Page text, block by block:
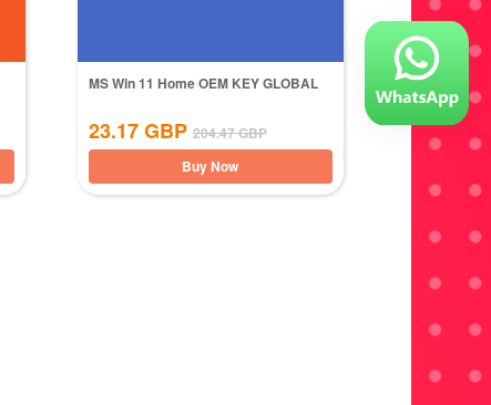
MS Win 11 Home OEM KEY GLOBAL
23.17 GBP 204.47GBP
Buy Now